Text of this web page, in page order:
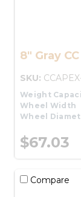
8" Gray
SKU:
Weight
Wheel Width
Wheel
$67.03
Compare